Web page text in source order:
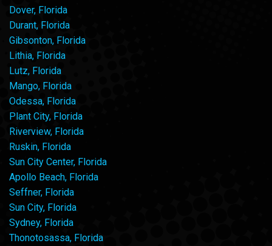
Dover, Florida
Durant, Florida
Gibsonton, Florida
Lithia, Florida
Lutz, Florida
Mango, Florida
Odessa, Florida
Plant City, Florida
Riverview, Florida
Ruskin, Florida
Sun City Center, Florida
Apollo Beach, Florida
Seffner, Florida
Sun City, Florida
Sydney, Florida
Thonotosassa, Florida